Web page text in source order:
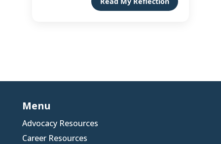
Menu
Advocacy Resources
Career Resources